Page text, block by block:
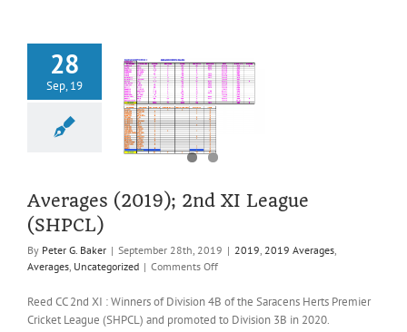
28
Sep, 19
(2019); 2nd
(SHPCL)
2019 Averages
Averages (2019); 2nd XI League
(SHPCL)
By Peter G. Baker | September 28th, 2019 | 2019 2019 Averages
Averages Uncategorized | Comments Offon
(2019);
2nd
Reed CC 2nd XI : Winners of Division 4B of the Saracens Herts Premier
Cricket League (SHPCL) and promoted to Division 3B in 2020.